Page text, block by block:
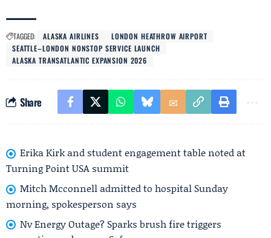
TAGGED: ALASKA AIRLINES
LONDON HEATHROW AIRPORT
SEATTLE–LONDON NONSTOP SERVICE LAUNCH
ALASKA TRANSATLANTIC EXPANSION 2026
Share
Erika Kirk and student engagement table noted at
Turning Point USA summit
Mitch Mcconnell admitted to hospital Sunday
morning, spokesperson says
Nv Energy Outage? Sparks brush fire triggers